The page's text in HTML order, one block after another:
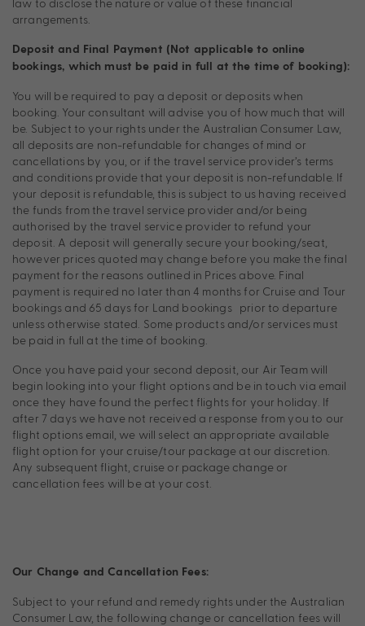
law to disclose the nature or value of these financial
arrangements.
Deposit and Final Payment (Not applicable to online
bookings, which must be paid in full at the time of booking):
You will be required to pay a deposit or deposits when
booking. Your consultant will advise you of how much that will
be. Subject to your rights under the Australian Consumer Law,
all deposits are non-refundable for changes of mind or
cancellations by you, or if the travel service provider’s terms
and conditions provide that your deposit is non-refundable. If
your deposit is refundable, this is subject to us having received
the funds from the travel service provider and/or being
authorised by the travel service provider to refund your
deposit. A deposit will generally secure your booking/seat,
however prices quoted may change before you make the final
payment for the reasons outlined in Prices above. Final
payment is required no later than 4 months for Cruise and Tour
bookings and 65 days for Land bookings prior to departure
unless otherwise stated. Some products and/or services must
be paid in full at the time of booking.
Once you have paid your second deposit, our Air Team will
begin looking into your flight options and be in touch via email
once they have found the perfect flights for your holiday. If
after 7 days we have not received a response from you to our
flight options email, we will select an appropriate available
flight option for your cruise/tour package at our discretion.
Any subsequent flight, cruise or package change or
cancellation fees will be at your cost.
Our Change and Cancellation Fees:
Subject to your refund and remedy rights under the Australian
Consumer Law, the following change or cancellation fees will